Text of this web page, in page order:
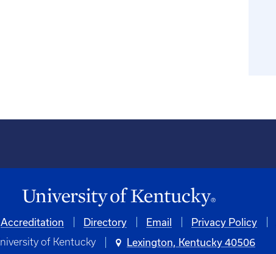
Accreditation Directory Email Privacy Policy
of Kentucky Lexington, Kentucky 40506